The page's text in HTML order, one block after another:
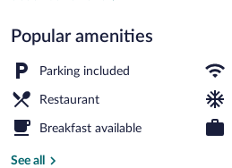
Popular amenities
Parking included
Restaurant
Breakfast available
See all